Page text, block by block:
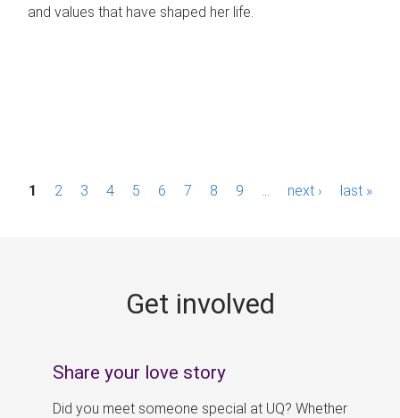
and values that have shaped her life.
P1 2 3 4 5 6 7 8 9 next › last »
Get involved
Share your love story
Did you meet someone special at UQ? Whether